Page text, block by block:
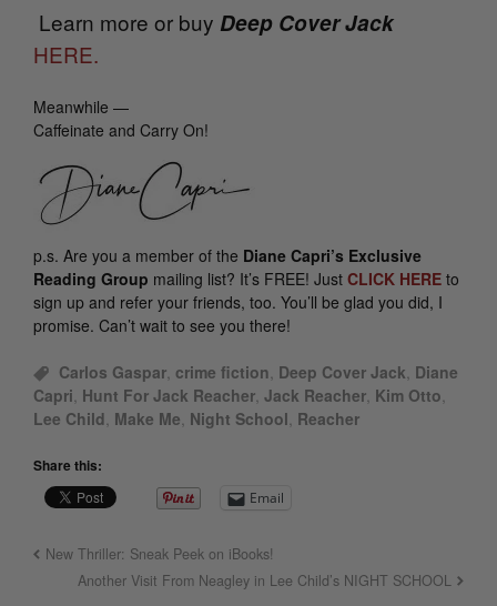
Learn more or buy Deep Cover Jack
HERE.
Meanwhile —
Caffeinate and Carry On!
p.s. Are you a member of the Diane Capri’s Exclusive
Reading Group mailing list? It’s FREE! Just CLICK HERE to
sign up and refer your friends, too. You’ll be glad you did, I
promise. Can’t wait to see you there!
Carlos Gaspar, crime fiction, Deep Cover Jack, Diane
Capri, Hunt For Jack Reacher, Jack Reacher, Kim Otto,
Lee Child, Make Me, Night School, Reacher
Share this:
Email
New Thriller: Sneak Peek on iBooks!
Another Visit From Neagley in Lee Child’s NIGHT SCHOOL